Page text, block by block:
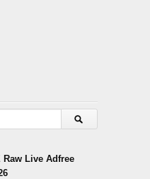
Raw Live Adfree